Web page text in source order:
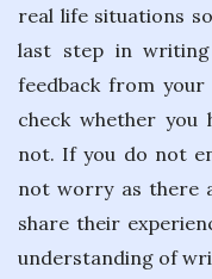
real life situations
last step in
feedback from
check whether
not. If you do not
not worry as there
share their
understanding of